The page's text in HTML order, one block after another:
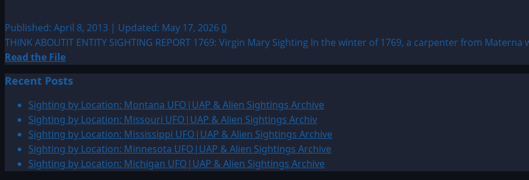
Published: April 8, 2013 | Updated: May 17, 2026 0
THINK ABOUTIT ENTITY SIGHTING REPORT 1769: Virgin Mary Sighting In the winter of 1769, a carpenter from
Read the FileRead
more
about
1769:
Virgin
Mary
Sighting
Recent Posts
Sighting by Location: Montana UFO|UAP & Alien Sightings Archive
Sighting by Location: Missouri UFO|UAP & Alien Sightings Archiv
Sighting by Location: Mississippi UFO|UAP & Alien Sightings Archive
Sighting by Location: Minnesota UFO|UAP & Alien Sightings Archive
Sighting by Location: Michigan UFO|UAP & Alien Sightings Archive